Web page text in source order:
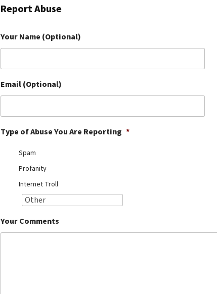
Report Abuse
Your Name (Optional)
Email (Optional)
Type of Abuse You Are Reporting *
Spam
Profanity
Internet Troll
Your Comments